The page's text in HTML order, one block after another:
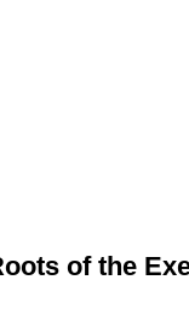
of the